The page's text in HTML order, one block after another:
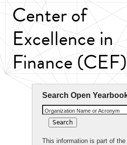
Center of
Excellence in
Finance (CEF)
Search Open
Organization Name or Acronym
This information is part of the